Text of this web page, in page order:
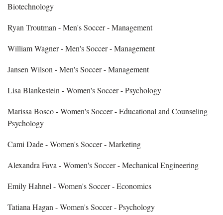
Biotechnology
Ryan Troutman - Men's Soccer - Management
William Wagner - Men's Soccer - Management
Jansen Wilson - Men's Soccer - Management
Lisa Blankestein - Women's Soccer - Psychology
Marissa Bosco - Women's Soccer - Educational and Counseling
Psychology
Cami Dade - Women's Soccer - Marketing
Alexandra Fava - Women's Soccer - Mechanical Engineering
Emily Hahnel - Women's Soccer - Economics
Tatiana Hagan - Women's Soccer - Psychology